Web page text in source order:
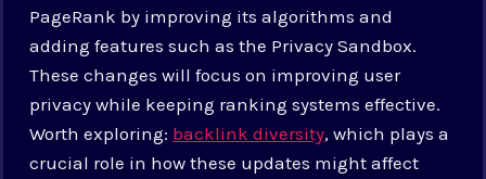
PageRank by improving its algorithms and
adding features such as the Privacy Sandbox.
These changes will focus on improving user
privacy while keeping ranking systems effective.
Worth exploring: backlink diversity, which plays a
crucial role in how these updates might affect